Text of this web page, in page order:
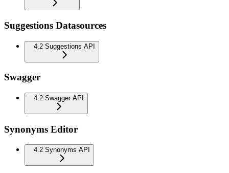
Suggestions Datasources
4.2 Suggestions API
Swagger
4.2 Swagger API
Synonyms Editor
4.2 Synonyms API